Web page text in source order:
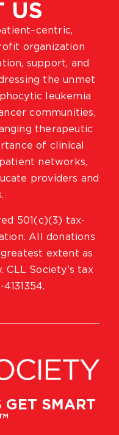
GET SMART
US
organization
support, and
the unmet
leukemia
communities,
therapeutic
of clinical
networks,
providers and
501(c)(3) tax-
All donations
extent as
CLL Society’s tax